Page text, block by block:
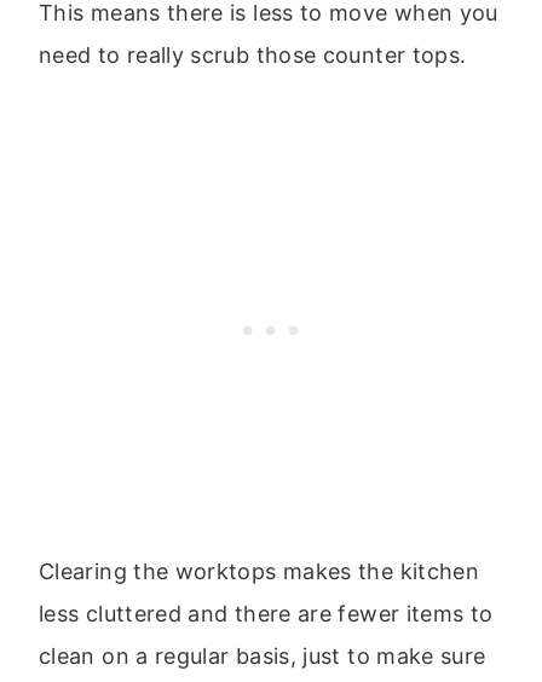
This means there is less to move when you
need to really scrub those counter tops.
Clearing the worktops makes the kitchen
less cluttered and there are fewer items to
clean on a regular basis, just to make sure